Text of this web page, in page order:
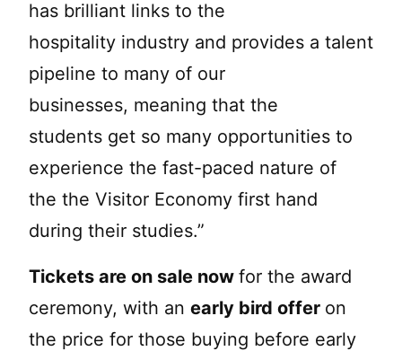
has brilliant links to the
hospitality industry and provides a talent
pipeline to many of our
businesses, meaning that the
students get so many opportunities to
experience the fast-paced nature of
the the Visitor Economy first hand
during their studies.”
Tickets are on sale now for the award
ceremony, with an early bird offer on
the price for those buying before early